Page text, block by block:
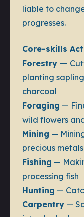
liable to
progresses.
Core-skills
Forestry —
planting
charcoal
Foraging —
wild flowers
Mining —
precious
Fishing —
processing fish
Hunting —
Carpentry —